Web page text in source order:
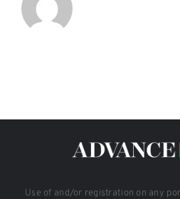
Use of and/or registration on any